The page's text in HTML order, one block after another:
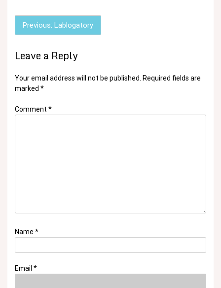
Post
navigation
Previous: Lablogatory
Leave a Reply
Your email address will not be published.
Required fields are
marked *
Comment *
Name *
Email *